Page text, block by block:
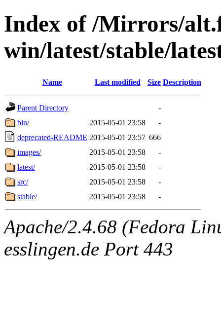
Index of /Mirrors/
win/latest/stable/
Name Last modified Size Description
Parent Directory
-
bin/
2015-05-01 23:58
-
deprecated-README 2015-05-01 23:57 666
images/
2015-05-01 23:58
-
latest/
2015-05-01 23:58
-
src/
2015-05-01 23:58
-
stable/
2015-05-01 23:58 -
Apache/2.4.68 (Fedora
esslingen.de Port 443